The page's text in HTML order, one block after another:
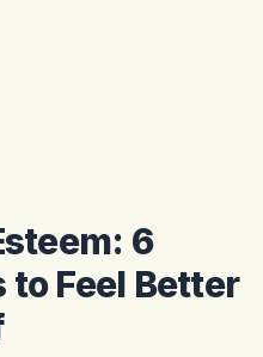
6
Feel Better